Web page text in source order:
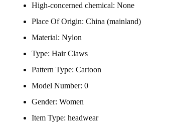
High-concerned chemical: None
Place Of Origin: China (mainland)
Material: Nylon
Type: Hair Claws
Pattern Type: Cartoon
Model Number: 0
Gender: Women
Item Type: headwear